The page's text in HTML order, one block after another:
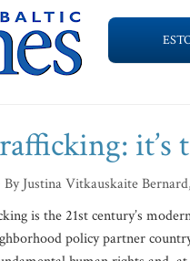
it’s
By Justina Vitkauskaite
is the 21st century’s
policy partner